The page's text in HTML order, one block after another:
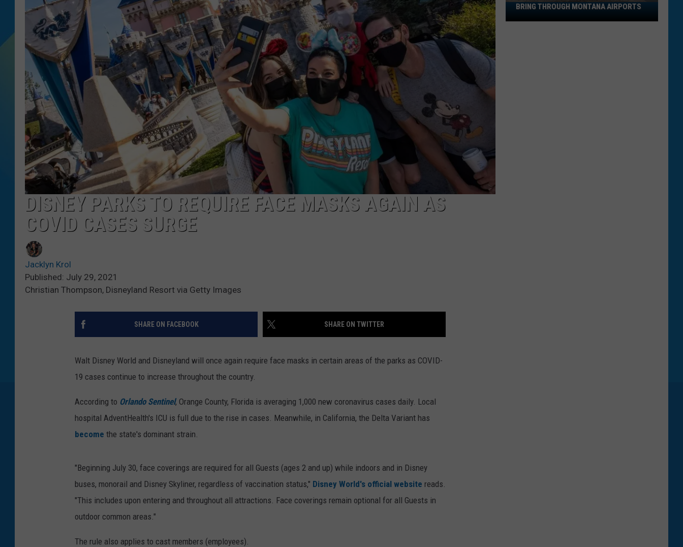
DJ DIGITAL
SARAH STRINGER
DISNEY PARKS TO REQUIRE FACE MASKS AGAIN AS
COVID CASES SURGE
Jacklyn Krol
Published: July 29, 2021
Christian Thompson, Disneyland Resort via Getty Images
SHARE ON FACEBOOK SHARE ON TWITTER
Walt Disney World and Disneyland will once again require face masks in certain areas of the parks as COVID-
19 cases continue to increase throughout the country.
According to Orlando Sentinel, Orange County, Florida is averaging 1,000 new coronavirus cases daily. Local
hospital AdventHealth's ICU is full due to the rise in cases. Meanwhile, in California, the Delta Variant has
become the state's dominant strain.
"Beginning July 30, face coverings are required for all Guests (ages 2 and up) while indoors and in Disney
buses, monorail and Disney Skyliner, regardless of vaccination status," Disney World's official website reads.
"This includes upon entering and throughout all attractions. Face coverings remain optional for all Guests in
outdoor common areas."
The rule also applies to cast members (employees).
TSA
Banned
BRING THROUGH MONTANA AIRPORTS